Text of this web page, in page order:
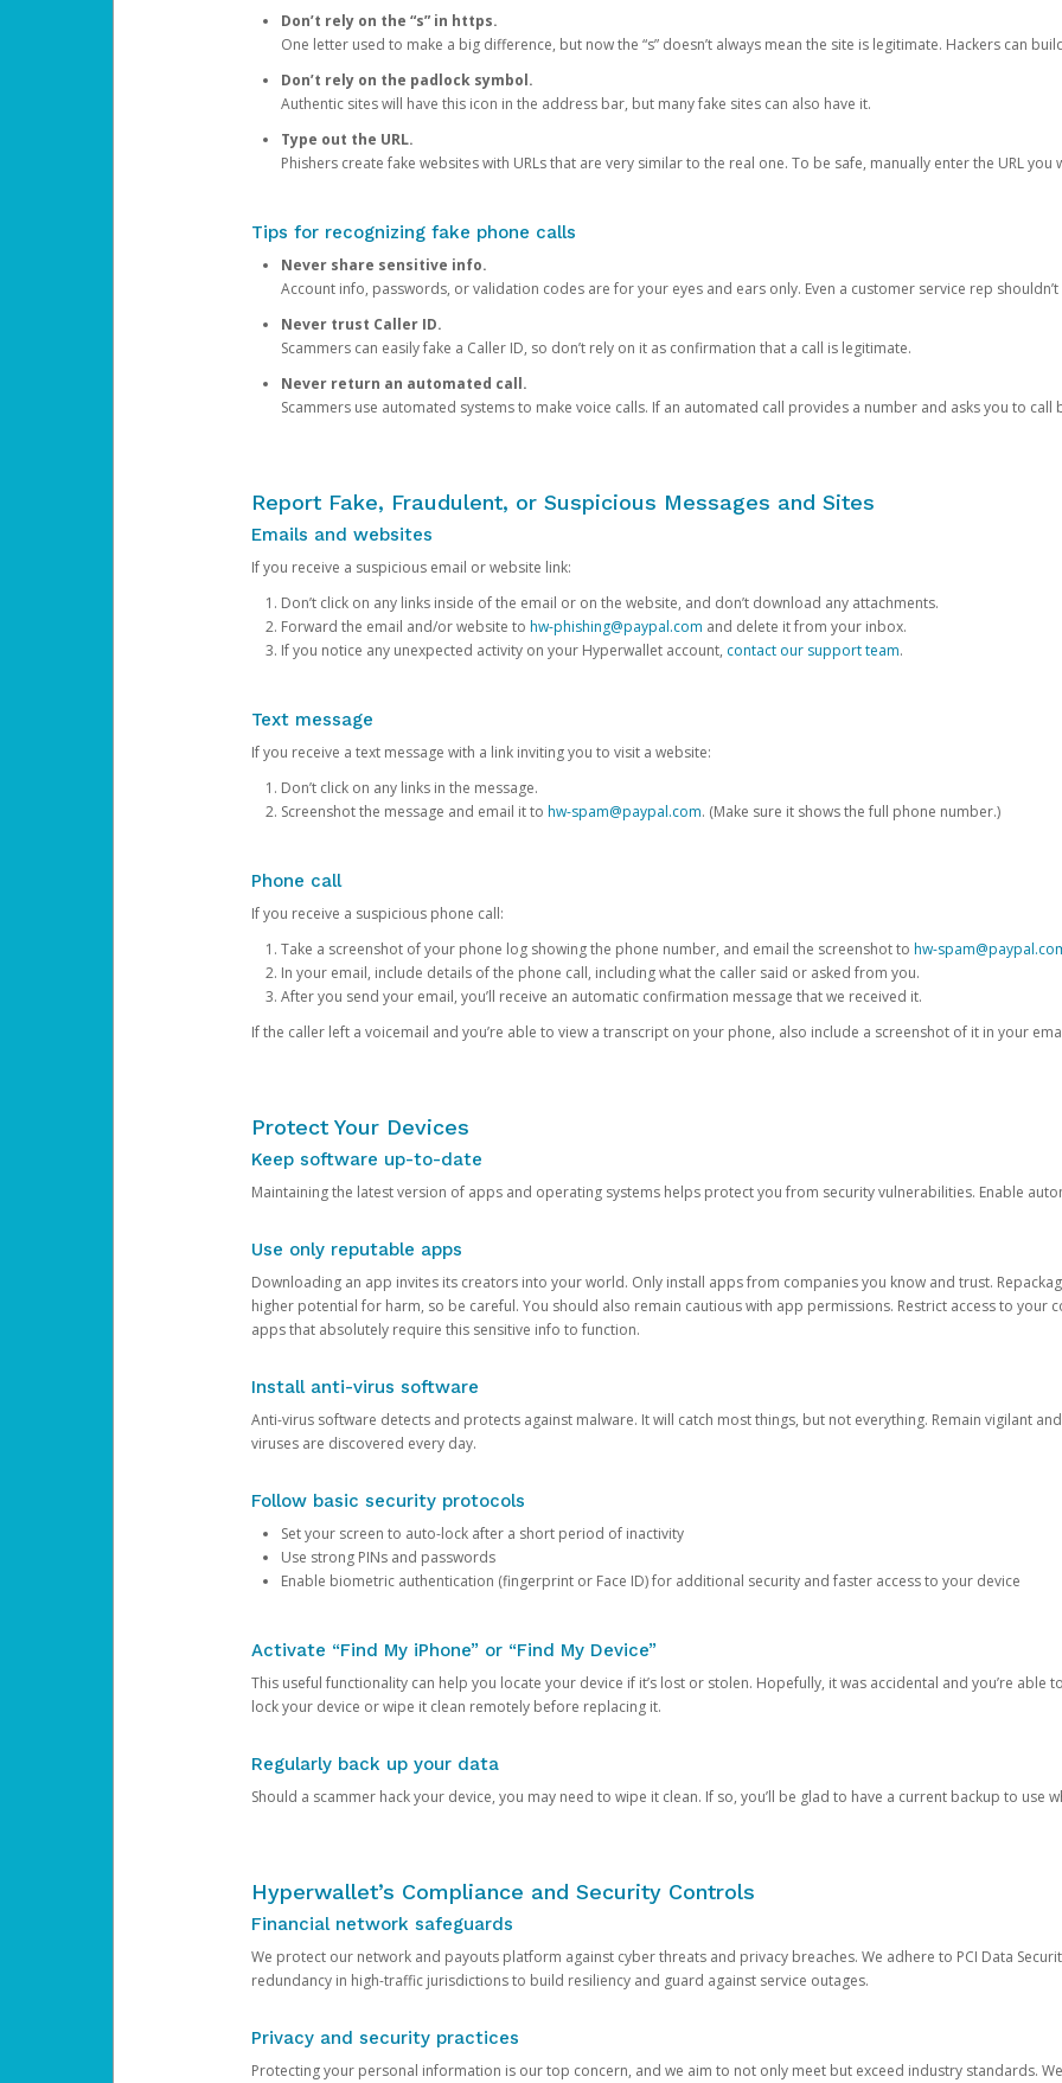
Don’t rely on the “s” in https.
One letter used to make a big difference, but now the “s” doesn’t always mean the site is legitimate. Hackers can
Don’t rely on the padlock symbol.
Authentic sites will have this icon in the address bar, but many fake sites can also have it.
Type out the URL.
Phishers create fake websites with URLs that are very similar to the real one. To be safe, manually enter the URL you
Tips for recognizing fake phone calls
Never share sensitive info.
Account info, passwords, or validation codes are for your eyes and ears only. Even a customer service rep
Never trust Caller ID.
Scammers can easily fake a Caller ID, so don’t rely on it as confirmation that a call is legitimate.
Never return an automated call.
Scammers use automated systems to make voice calls. If an automated call provides a number and asks you to call
Report Fake, Fraudulent, or Suspicious Messages and Sites
Emails and websites
If you receive a suspicious email or website link:
Don’t click on any links inside of the email or on the website, and don’t download any attachments.
Forward the email and/or website to hw-phishing@paypal.com and delete it from your inbox.
If you notice any unexpected activity on your Hyperwallet account, contact our support team.
Text message
If you receive a text message with a link inviting you to visit a website:
Don’t click on any links in the message.
Screenshot the message and email it to hw-spam@paypal.com. (Make sure it shows the full phone number.)
Phone call
If you receive a suspicious phone call:
Take a screenshot of your phone log showing the phone number, and email the screenshot to hw-
In your email, include details of the phone call, including what the caller said or asked from you.
After you send your email, you’ll receive an automatic confirmation message that we received it.
If the caller left a voicemail and you’re able to view a transcript on your phone, also include a screenshot of it in your
Protect Your Devices
Keep software up-to-date
Maintaining the latest version of apps and operating systems helps protect you from security vulnerabilities. Enable
Use only reputable apps
Downloading an app invites its creators into your world. Only install apps from companies you know and trust.
higher potential for harm, so be careful. You should also remain cautious with app permissions. Restrict access to your
apps that absolutely require this sensitive info to function.
Install anti-virus software
Anti-virus software detects and protects against malware. It will catch most things, but not everything. Remain vigilant
viruses are discovered every day.
Follow basic security protocols
Set your screen to auto-lock after a short period of inactivity
Use strong PINs and passwords
Enable biometric authentication (fingerprint or Face ID) for additional security and faster access to your device
Activate “Find My iPhone” or “Find My Device”
This useful functionality can help you locate your device if it’s lost or stolen. Hopefully, it was accidental and you’re able
lock your device or wipe it clean remotely before replacing it.
Regularly back up your data
Should a scammer hack your device, you may need to wipe it clean. If so, you’ll be glad to have a current backup to use
Hyperwallet’s Compliance and Security Controls
Financial network safeguards
We protect our network and payouts platform against cyber threats and privacy breaches. We adhere to PCI Data
redundancy in high-traffic jurisdictions to build resiliency and guard against service outages.
Privacy and security practices
Protecting your personal information is our top concern, and we aim to not only meet but exceed industry standards.